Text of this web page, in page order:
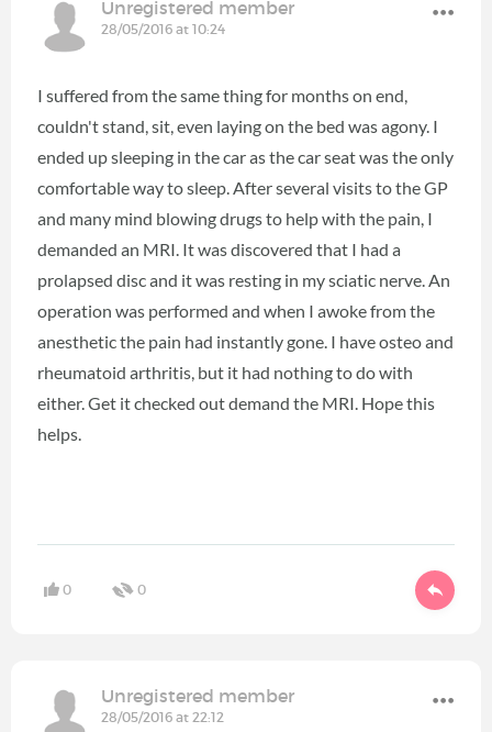
Unregistered member
28/05/2016 at 10:24
I suffered from the same thing for months on end,
couldn't stand, sit, even laying on the bed was agony. I
ended up sleeping in the car as the car seat was the only
comfortable way to sleep. After several visits to the GP
and many mind blowing drugs to help with the pain, I
demanded an MRI. It was discovered that I had a
prolapsed disc and it was resting in my sciatic nerve. An
operation was performed and when I awoke from the
anesthetic the pain had instantly gone. I have osteo and
rheumatoid arthritis, but it had nothing to do with
either. Get it checked out demand the MRI. Hope this
helps.
0 0
Unregistered member
28/05/2016 at 22:12